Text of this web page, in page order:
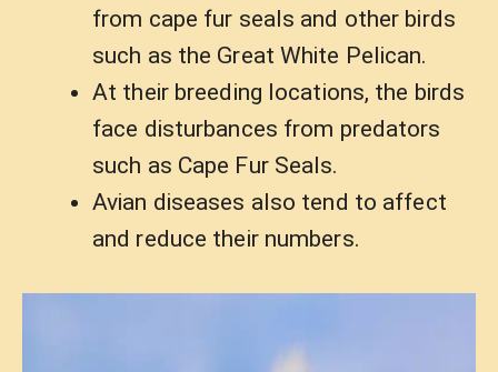
from cape fur seals and other birds
such as the Great White Pelican.
At their breeding locations, the birds
face disturbances from predators
such as Cape Fur Seals.
Avian diseases also tend to affect
and reduce their numbers.